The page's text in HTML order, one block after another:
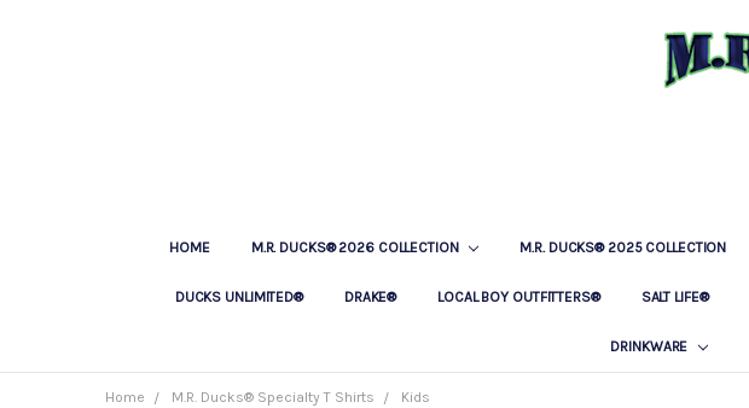
HOME M.R. DUCKS® 2026 COLLECTION M.R. DUCKS® 2025 COLLECTION
DUCKS UNLIMITED® DRAKE® LOCAL BOY OUTFITTERS® SALT LIFE®
DRINKWARE
Home M.R. Ducks® Specialty T Shirts Kids